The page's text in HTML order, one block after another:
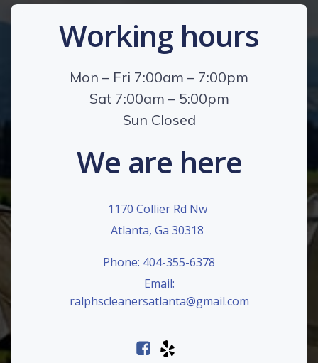
Working hours
Mon – Fri 7:00am – 7:00pm
Sat 7:00am – 5:00pm
Sun Closed
We are here
1170 Collier Rd Nw
Atlanta, Ga 30318
Phone: 404-355-6378
Email:
ralphscleanersatlanta@gmail.com